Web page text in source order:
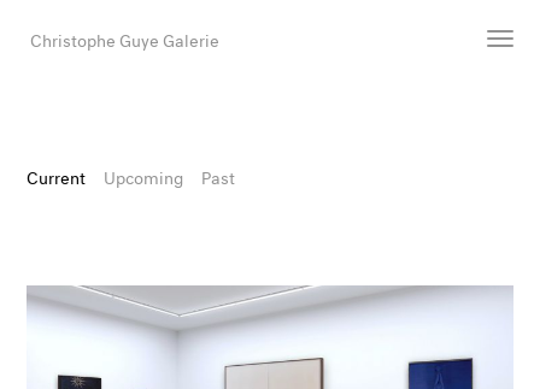
Christophe Guye Galerie
Shop
Current Upcoming Past